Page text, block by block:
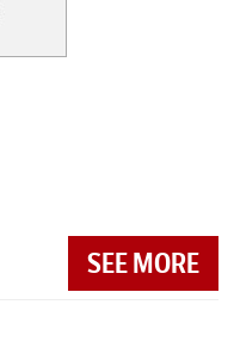
SEE MORE